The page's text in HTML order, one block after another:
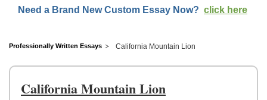
TOP
HELP
CONTACT
Need a Brand New Custom Essay Now? click here
Professionally Written Essays California Mountain Lion
California Mountain Lion